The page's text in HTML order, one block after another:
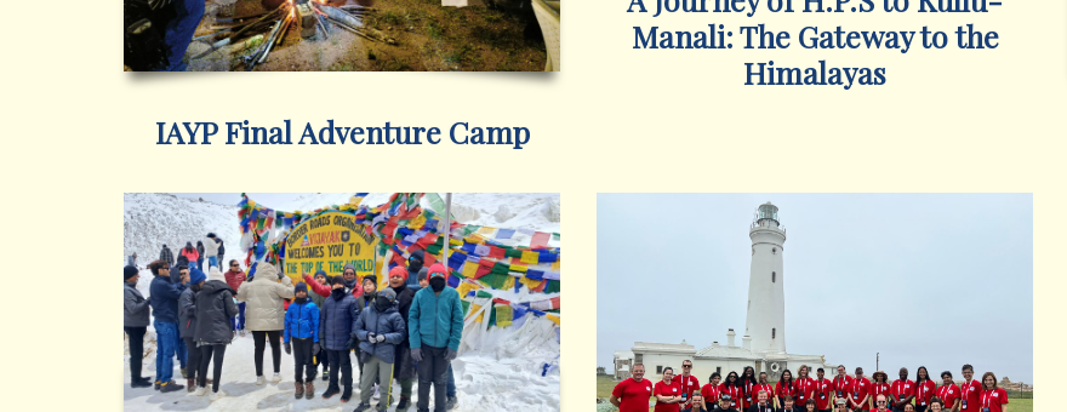
IAYP Final Adventure Camp
Manali: The Gateway to the
Himalayas